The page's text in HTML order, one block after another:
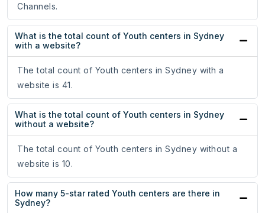
Channels.
What is the total count of Youth centers in Sydney
with a website?
The total count of Youth centers in Sydney with a
website is 41.
What is the total count of Youth centers in Sydney
without a website?
The total count of Youth centers in Sydney without a
website is 10.
How many 5-star rated Youth centers are there in
Sydney?